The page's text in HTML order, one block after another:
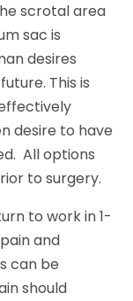
scrotal area
sac is
desires
This is
desire to have
All options
to surgery.
to work in 1-
and
can be
should